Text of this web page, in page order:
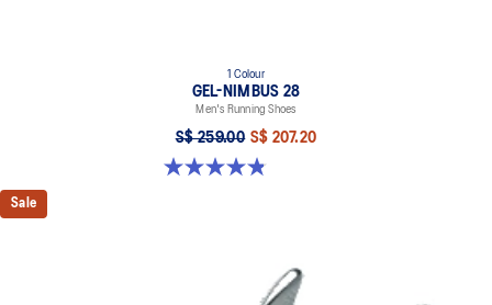
1 Colour
GEL-NIMBUS 28
Men's Running Shoes
S$ 259.00 S$ 207.20
4.9 out of 5 stars. 7 reviews
Sale